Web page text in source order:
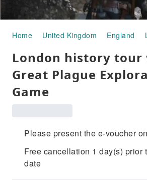
Home United Kingdom England
London history tour
Great Plague
Game
Please present the e-voucher
Free cancellation 1 day(s) prior
date